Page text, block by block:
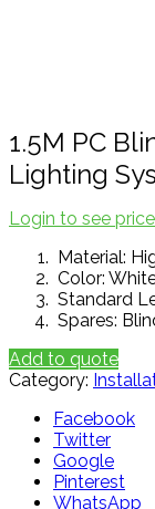
1.5M PC
Lighting
Login to see
Material:
Color:
Standard
Spares:
Add to quote
Category:
Facebook
Twitter
Google
Pinterest
WhatsApp